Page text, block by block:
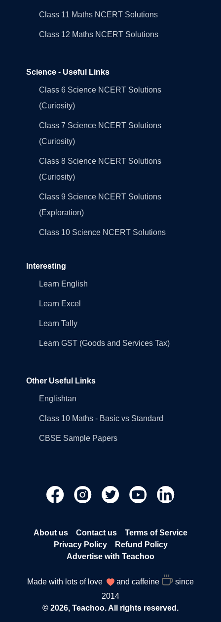
Class 11 Maths NCERT Solutions
Class 12 Maths NCERT Solutions
Science - Useful Links
Class 6 Science NCERT Solutions
(Curiosity)
Class 7 Science NCERT Solutions
(Curiosity)
Class 8 Science NCERT Solutions
(Curiosity)
Class 9 Science NCERT Solutions
(Exploration)
Class 10 Science NCERT Solutions
Interesting
Learn English
Learn Excel
Learn Tally
Learn GST (Goods and Services Tax)
Other Useful Links
Englishtan
Class 10 Maths - Basic vs Standard
CBSE Sample Papers
About us Contact us
Terms of Service
Privacy Policy
Refund Policy
Advertise with Teachoo
Made with lots of love and caffeine
since
2014
© 2026, Teachoo. All rights reserved.